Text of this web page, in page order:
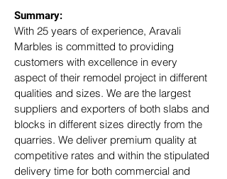
Summary:
With 25 years of experience, Aravali
Marbles is committed to providing
customers with excellence in every
aspect of their remodel project in different
qualities and sizes. We are the largest
suppliers and exporters of both slabs and
blocks in different sizes directly from the
quarries. We deliver premium quality at
competitive rates and within the stipulated
delivery time for both commercial and